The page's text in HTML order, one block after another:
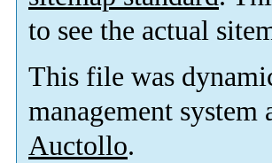
to see the actual
This file was
management system
Auctollo.